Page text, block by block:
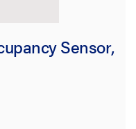
Sensor,